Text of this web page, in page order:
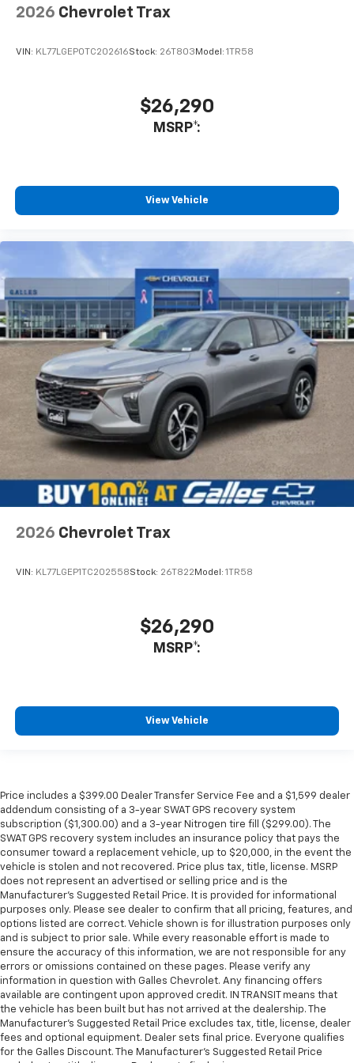
needs. Not only did he show me vehicles but also
introduced me to the management staff and showed
2026 Chevrolet Trax
VIN: KL77LGEP0TC202616Stock: 26T803 Model: 1TR58
$26,290
MSRP*:
View Vehicle
2026 Chevrolet Trax
VIN: KL77LGEP1TC202558Stock: 26T822 Model: 1TR58
$26,290
MSRP*:
View Vehicle
Price includes a $399.00 Dealer Transfer Service Fee and a $1,599 dealer
addendum consisting of a 3-year SWAT GPS recovery system
subscription ($1,300.00) and a 3-year Nitrogen tire fill ($299.00). The
SWAT GPS recovery system includes an insurance policy that pays the
consumer toward a replacement vehicle, up to $20,000, in the event the
vehicle is stolen and not recovered. Price plus tax, title, license. MSRP
does not represent an advertised or selling price and is the
Manufacturer’s Suggested Retail Price. It is provided for informational
purposes only. Please see dealer to confirm that all pricing, features, and
options listed are correct. Vehicle shown is for illustration purposes only
and is subject to prior sale. While every reasonable effort is made to
ensure the accuracy of this information, we are not responsible for any
errors or omissions contained on these pages. Please verify any
information in question with Galles Chevrolet. Any financing offers
available are contingent upon approved credit. IN TRANSIT means that
the vehicle has been built but has not arrived at the dealership. The
Manufacturer's Suggested Retail Price excludes tax, title, license, dealer
fees and optional equipment. Dealer sets final price. Everyone qualifies
for the Galles Discount. The Manufacturer's Suggested Retail Price